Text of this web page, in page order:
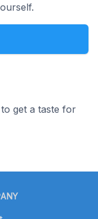
get a taste for